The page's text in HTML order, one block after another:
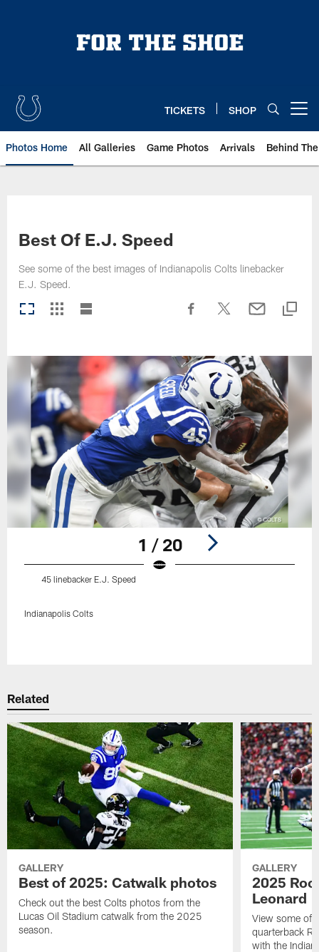
TICKETS SHOP
Photos Home All Galleries Game Photos Arrivals Behind
Best Of E.J. Speed
See some of the best images of Indianapolis Colts linebacker
E.J. Speed.
1 / 20
45 linebacker E.J. Speed
Indianapolis Colts
Related
GALLERY
Best of 2025: Catwalk photos
Check out the best Colts photos from the
Lucas Oil Stadium catwalk from the 2025
season.
GALLERY
2025
Leonard
View some of
quarterback
with the